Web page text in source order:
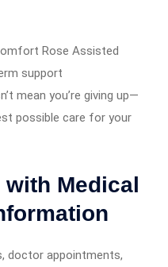
Rose Assisted
support
mean you’re giving up—
possible care for your
with Medical
doctor appointments,